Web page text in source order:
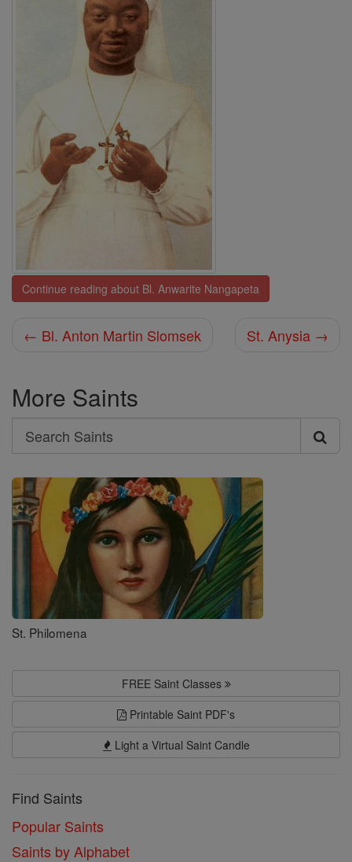
Continue reading about Bl. Anwarite Nangapeta
← Bl. Anton Martin Slomsek St. Anysia →
More Saints
Search
Search
Saints
St. Philomena
FREE Saint Classes
Printable Saint PDF's
Light a Virtual Saint Candle
Find Saints
Popular Saints
Saints by Alphabet